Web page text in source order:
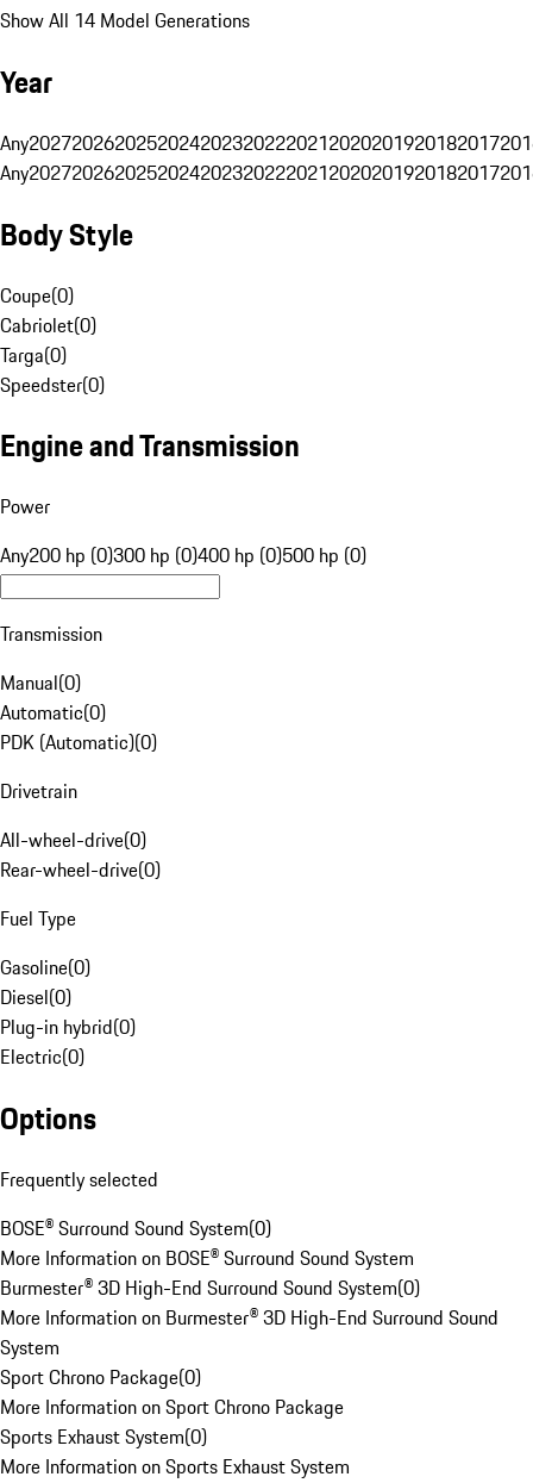
Show All 14 Model Generations
Year
Any20272026202520242023202220212020201920182017
Any20272026202520242023202220212020201920182017
Body Style
Coupe(0)
Cabriolet(0)
Targa(0)
Speedster(0)
Engine and Transmission
Power
Any200 hp (0)300 hp (0)400 hp (0)500 hp (0)
Transmission
Manual(0)
Automatic(0)
PDK (Automatic)(0)
Drivetrain
All-wheel-drive(0)
Rear-wheel-drive(0)
Fuel Type
Gasoline(0)
Diesel(0)
Plug-in hybrid(0)
Electric(0)
Options
Frequently selected
BOSE® Surround Sound System(0)
More Information on BOSE® Surround Sound System
Burmester® 3D High-End Surround Sound System(0)
More Information on Burmester® 3D High-End Surround Sound
System
Sport Chrono Package(0)
More Information on Sport Chrono Package
Sports Exhaust System(0)
More Information on Sports Exhaust System